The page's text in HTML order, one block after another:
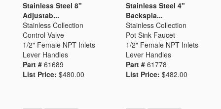
Stainless Steel 8"
Adjustab...
Stainless Collection
Control Valve
1/2" Female NPT Inlets
Lever Handles
Part # 61689
List Price: $480.00
Stainless Steel 4"
Backspla...
Stainless Collection
Pot Sink Faucet
1/2" Female NPT Inlets
Lever Handles
Part # 61778
List Price: $482.00